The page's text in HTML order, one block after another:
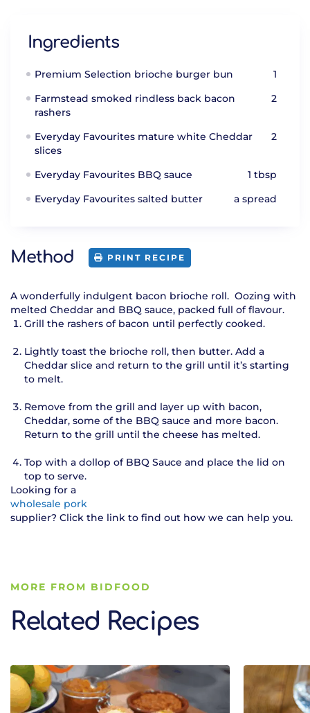
Ingredients
Premium Selection brioche burger bun
1
Farmstead smoked rindless back bacon
rashers
2
Everyday Favourites mature white Cheddar
slices
2
Everyday Favourites BBQ sauce
1 tbsp
Everyday Favourites salted butter
a spread
Method PRINT RECIPE
A wonderfully indulgent bacon brioche roll. Oozing with
melted Cheddar and BBQ sauce, packed full of flavour.
Grill the rashers of bacon until perfectly cooked.
Lightly toast the brioche roll, then butter. Add a
Cheddar slice and return to the grill until it’s starting
to melt.
Remove from the grill and layer up with bacon,
Cheddar, some of the BBQ sauce and more bacon.
Return to the grill until the cheese has melted.
Top with a dollop of BBQ Sauce and place the lid on
top to serve.
Looking for a
wholesale pork
supplier? Click the link to find out how we can help you.
MORE FROM BIDFOOD
Related Recipes
Related Recipes